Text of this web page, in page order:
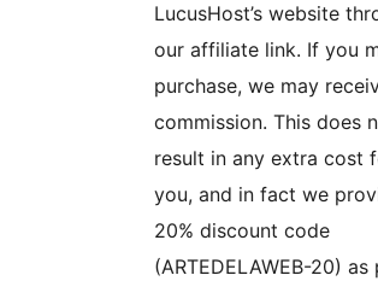
LucusHost’s website
our affiliate link. If you
purchase, we may
commission. This does
result in any extra cost
you, and in fact we
20% discount code
(ARTEDELAWEB-20) as